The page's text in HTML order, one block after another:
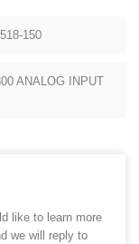
150
ANALOG INPUT
like to learn more
we will reply to